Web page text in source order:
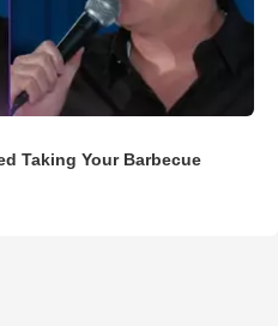
Taking Your Barbecue